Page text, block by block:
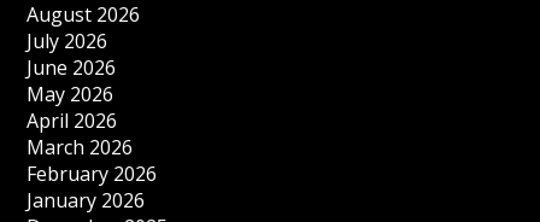
August 2026
July 2026
June 2026
May 2026
April 2026
March 2026
February 2026
January 2026